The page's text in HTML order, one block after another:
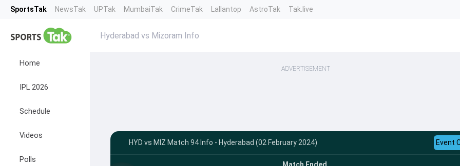
SportsTak NewsTak UPTak MumbaiTak CrimeTak Lallantop AstroTak Tak.live
Home
IPL 2026
Schedule
Videos
Polls
Hyderabad vs Mizoram Info
ADVERTISEMENT
HYD vs MIZ Match 94 Info - Hyderabad (02 February 2024) Event
Match Ended